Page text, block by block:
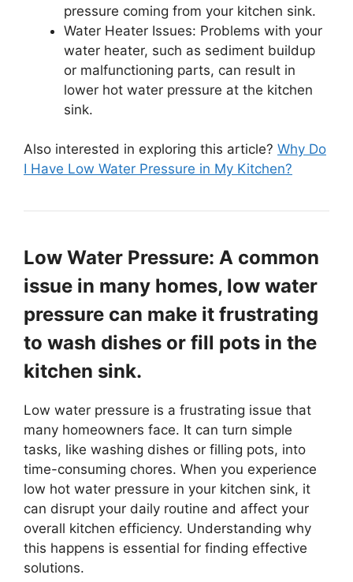
pressure coming from your kitchen sink.
Water Heater Issues: Problems with your
water heater, such as sediment buildup
or malfunctioning parts, can result in
lower hot water pressure at the kitchen
sink.
Also interested in exploring this article? Why Do
I Have Low Water Pressure in My Kitchen?
Low Water Pressure: A common
issue in many homes, low water
pressure can make it frustrating
to wash dishes or fill pots in the
kitchen sink.
Low water pressure is a frustrating issue that
many homeowners face. It can turn simple
tasks, like washing dishes or filling pots, into
time-consuming chores. When you experience
low hot water pressure in your kitchen sink, it
can disrupt your daily routine and affect your
overall kitchen efficiency. Understanding why
this happens is essential for finding effective
solutions.